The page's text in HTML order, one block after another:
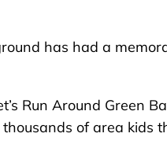
has had a
Run Around Green
of area kids